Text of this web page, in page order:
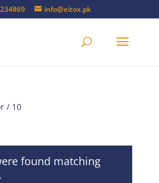
info@eitox.pk
/ 10
found matching